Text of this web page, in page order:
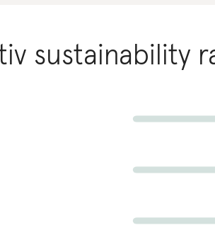
sustainability